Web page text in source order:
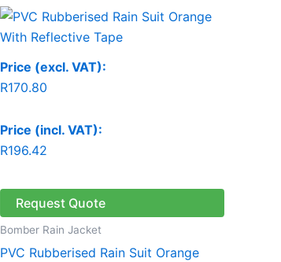
Price (excl. VAT):
R170.80
Price (incl. VAT):
R196.42
Request Quote
Bomber Rain Jacket
PVC Rubberised Rain Suit Orange